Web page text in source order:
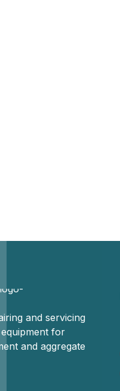
and servicing
for
and aggregate